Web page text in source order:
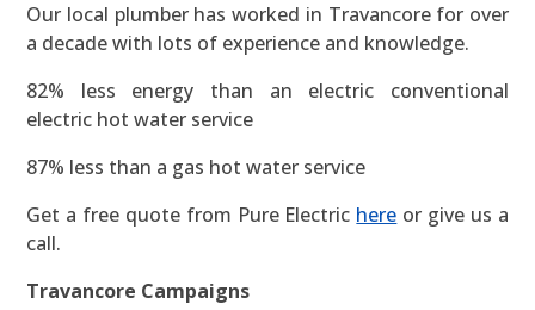
Our local plumber has worked in Travancore for over
a decade with lots of experience and knowledge.
82% less energy than an electric conventional
electric hot water service
87% less than a gas hot water service
Get a free quote from Pure Electric here or give us a
call.
Travancore Campaigns